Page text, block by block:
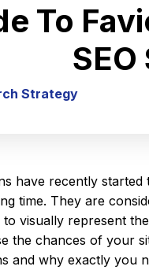
To
Strategy
have recently
time. They are
to visually represent
the chances of your
and why exactly you